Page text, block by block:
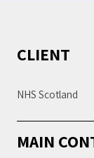
CLIENT
NHS Scotland
MAIN